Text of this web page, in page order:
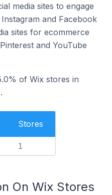
media sites to engage
and Facebook
sites for ecommerce
and YouTube
of Wix stores in
Stores
1
On Wix Stores